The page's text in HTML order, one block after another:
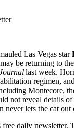
Las Vegas star
be returning to
last week.
regimen,
Montecore,
not reveal details
never lets the cat out
free daily newsletter,